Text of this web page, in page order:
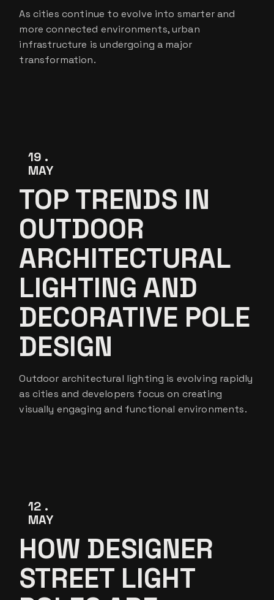
As cities continue to evolve into smarter and
more connected environments, urban
infrastructure is undergoing a major
transformation.
19
MAY
TOP TRENDS IN
OUTDOOR
ARCHITECTURAL
LIGHTING AND
DECORATIVE POLE
DESIGN
Outdoor architectural lighting is evolving rapidly
as cities and developers focus on creating
visually engaging and functional environments.
12
MAY
HOW DESIGNER
STREET LIGHT